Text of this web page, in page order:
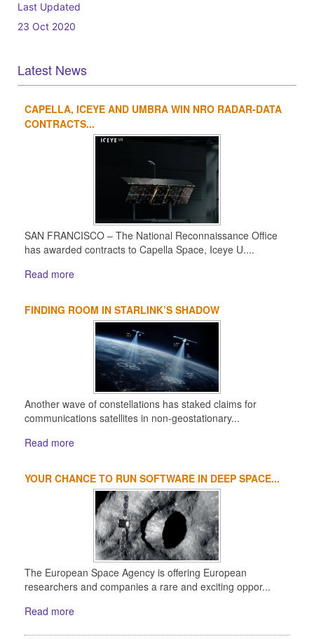
Last Updated
23 Oct 2020
Latest News
1 2 3
CAPELLA, ICEYE AND UMBRA WIN NRO RADAR-DATA
CONTRACTS...
SAN FRANCISCO – The National Reconnaissance Office
has awarded contracts to Capella Space, Iceye U....
Read more
FINDING ROOM IN STARLINK’S SHADOW
Another wave of constellations has staked claims for
communications satellites in non-geostationary...
Read more
YOUR CHANCE TO RUN SOFTWARE IN DEEP SPACE...
The European Space Agency is offering European
researchers and companies a rare and exciting oppor...
Read more